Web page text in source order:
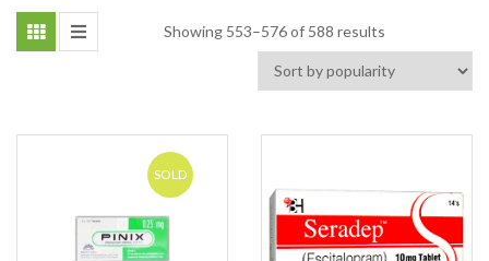
Showing 553–576 of 588 results
SOLD